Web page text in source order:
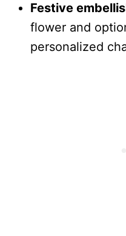
Festive
flower and
personalized